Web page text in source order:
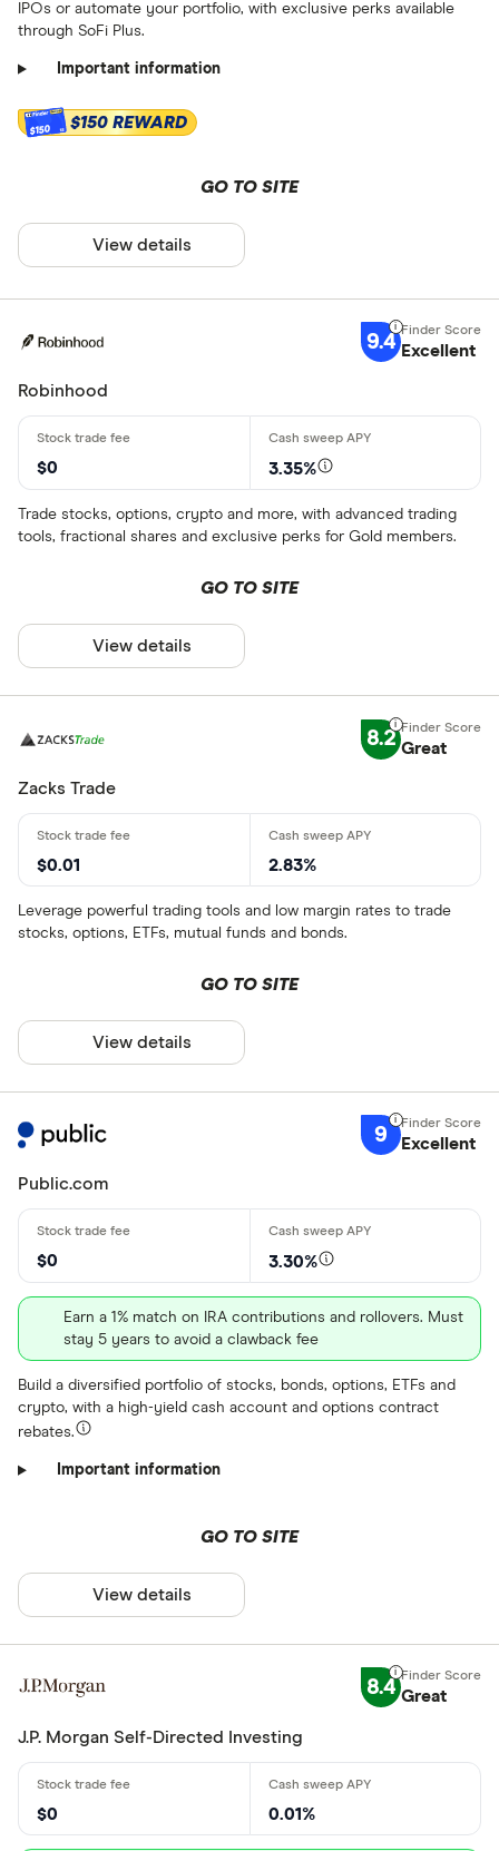
IPOs or automate your portfolio, with exclusive perks available
through SoFi Plus.
Important information
$150 $150 REWARD
GO TO SITE
View details
9.4 Excellent
Robinhood
$0 3.35%
Trade stocks, options, crypto and more, with advanced trading
tools, fractional shares and exclusive perks for Gold members.
GO TO SITE
View details
8.2 Great
Zacks Trade
$0.01 2.83%
Leverage powerful trading tools and low margin rates to trade
stocks, options, ETFs, mutual funds and bonds.
GO TO SITE
View details
9 Excellent
Public.com
$0 3.30%
Earn a 1% match on IRA contributions and rollovers. Must
stay 5 years to avoid a clawback fee
Build a diversified portfolio of stocks, bonds, options, ETFs and
crypto, with a high-yield cash account and options contract
rebates.
Important information
GO TO SITE
View details
8.4 Great
J.P. Morgan Self-Directed Investing
$0 0.01%